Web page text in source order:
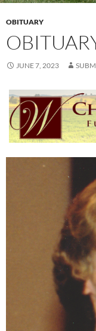
OBITUARY
JUNE 7, 2023